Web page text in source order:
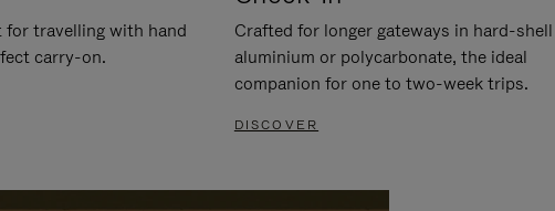
for travelling with hand
carry-on.
Crafted for longer gateways in hard-shell
aluminium or polycarbonate, the ideal
companion for one to two-week trips.
DISCOVER